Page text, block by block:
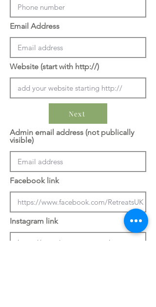
Email Address
Website (start with http://)
Next
Admin email address (not publically
visible)
Facebook link
Instagram link